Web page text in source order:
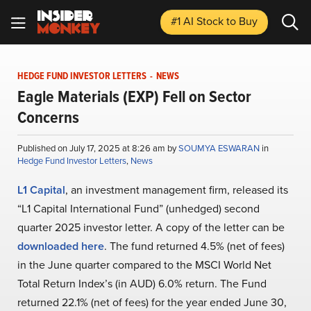
#1 AI Stockto Buy
HEDGE FUND INVESTOR LETTERS - NEWS
Eagle Materials (EXP) Fell on Sector
Concerns
Published on July 17, 2025 at 8:26 am bySOUMYA ESWARAN in
Hedge Fund Investor Letters, News
L1 Capital, an investment management firm, released its
“L1 Capital International Fund” (unhedged) second
quarter 2025 investor letter. A copy of the letter can be
downloaded here. The fund returned 4.5% (net of fees)
in the June quarter compared to the MSCI World Net
Total Return Index’s (in AUD) 6.0% return. The Fund
returned 22.1% (net of fees) for the year ended June 30,